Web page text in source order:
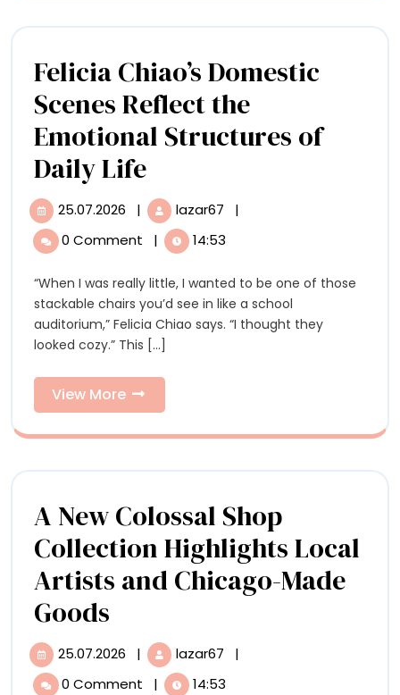
Felicia Chiao’s Domestic
Scenes Reflect the
Emotional Structures of
Daily LifeFelicia
Chiao’s
Domestic
Scenes
Reflect
the
Emotional
Structures
of
25.07.2026 25.07.2026
| lazar67
Reflect
the
Emotional
|
0 Comment
| 14:53
“When I was really little, I wanted to be one of those
stackable chairs you’d see in like a school
auditorium,” Felicia Chiao says. “I thought they
looked cozy.” This [...]
View More
More
A New Colossal Shop
Collection Highlights Local
Artists and Chicago-Made
Goods
New
Colossal
25.07.2026 25.07.2026
| lazar67
|
0 Comment
| 14:53